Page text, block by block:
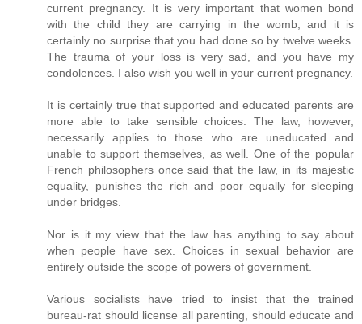
current pregnancy. It is very important that women bond
with the child they are carrying in the womb, and it is
certainly no surprise that you had done so by twelve weeks.
The trauma of your loss is very sad, and you have my
condolences. I also wish you well in your current pregnancy.
It is certainly true that supported and educated parents are
more able to take sensible choices. The law, however,
necessarily applies to those who are uneducated and
unable to support themselves, as well. One of the popular
French philosophers once said that the law, in its majestic
equality, punishes the rich and poor equally for sleeping
under bridges.
Nor is it my view that the law has anything to say about
when people have sex. Choices in sexual behavior are
entirely outside the scope of powers of government.
Various socialists have tried to insist that the trained
bureau-rat should license all parenting, should educate and